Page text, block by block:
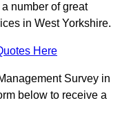
number of great
in West Yorkshire.
Here
Survey in
below to receive a